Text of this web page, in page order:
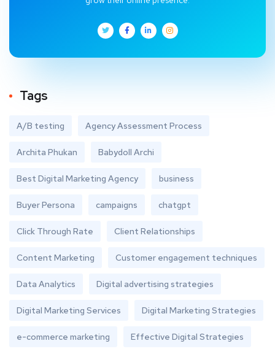
Tags
A/B testing Agency Assessment Process
Archita Phukan Babydoll Archi
Best Digital Marketing Agency business
Buyer Persona campaigns chatgpt
Click Through Rate Client Relationships
Content Marketing Customer engagement techniques
Data Analytics Digital advertising strategies
Digital Marketing Services Digital Marketing Strategies
e-commerce marketing Effective Digital Strategies